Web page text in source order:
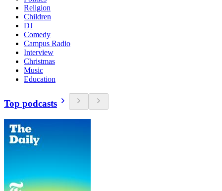
Religion
Children
DJ
Comedy
Campus Radio
Interview
Christmas
Music
Education
Top podcasts